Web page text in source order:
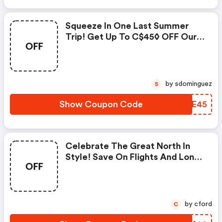
OFF
Squeeze In One Last Summer
Trip! Get Up To C$45◊ OFF Our
Show Coupon Code QNIE45
S by sdominguez
OFF
Celebrate The Great North In
Style! Save On Flights And Long
C by cford